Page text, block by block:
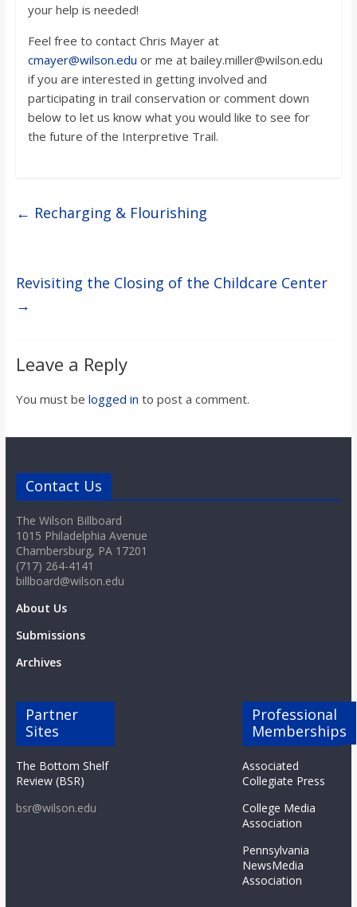
your help is needed!
Feel free to contact Chris Mayer at
cmayer@wilson.edu or me at bailey.miller@wilson.edu
if you are interested in getting involved and
participating in trail conservation or comment down
below to let us know what you would like to see for
the future of the Interpretive Trail.
← Recharging & Flourishing
Revisiting the Closing of the Childcare Center
→
Leave a Reply
You must be logged in to post a comment.
Contact Us
The Wilson Billboard
1015 Philadelphia Avenue
Chambersburg, PA 17201
(717) 264-4141
billboard@wilson.edu
About Us
Submissions
Archives
Partner
Sites
The Bottom Shelf
Review (BSR)
bsr@wilson.edu
Professional
Memberships
Associated
Collegiate Press
College Media
Association
Pennsylvania
NewsMedia
Association